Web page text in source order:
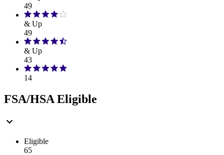
49
& Up
49
& Up
43
14
FSA/HSA Eligible
Eligible
65